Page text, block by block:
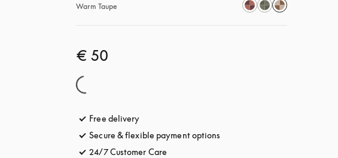
Warm Taupe
€ 50
Free delivery
Secure & flexible payment options
24/7 Customer Care